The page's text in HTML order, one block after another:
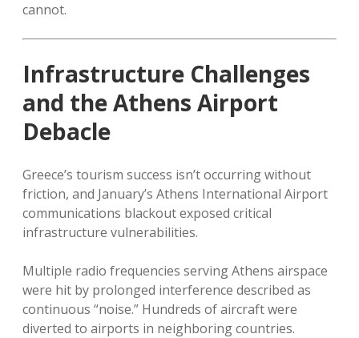
cannot.
Infrastructure Challenges
and the Athens Airport
Debacle
Greece’s tourism success isn’t occurring without
friction, and January’s Athens International Airport
communications blackout exposed critical
infrastructure vulnerabilities.
Multiple radio frequencies serving Athens airspace
were hit by prolonged interference described as
continuous “noise.” Hundreds of aircraft were
diverted to airports in neighboring countries.